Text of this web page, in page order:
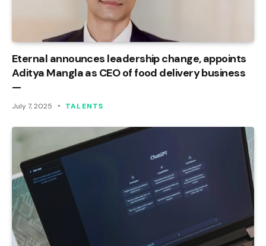
Eternal announces leadership change, appoints
Aditya Mangla as CEO of food delivery business
—
July 7, 2025 TALENTS